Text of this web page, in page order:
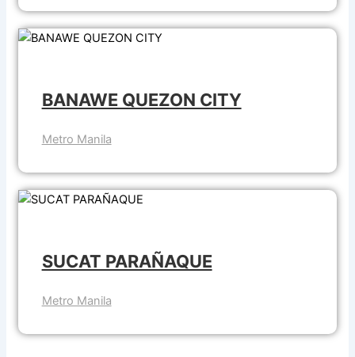
BANAWE QUEZON CITY
Metro Manila
SUCAT PARAÑAQUE
Metro Manila